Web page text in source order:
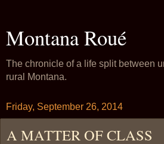
Montana Roué
The chronicle of a life split between
rural Montana.
Friday, September 26, 2014
A MATTER OF CLASS